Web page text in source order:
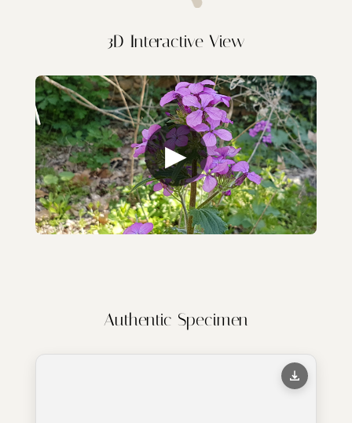
3D Interactive View
▶
Authentic Specimen